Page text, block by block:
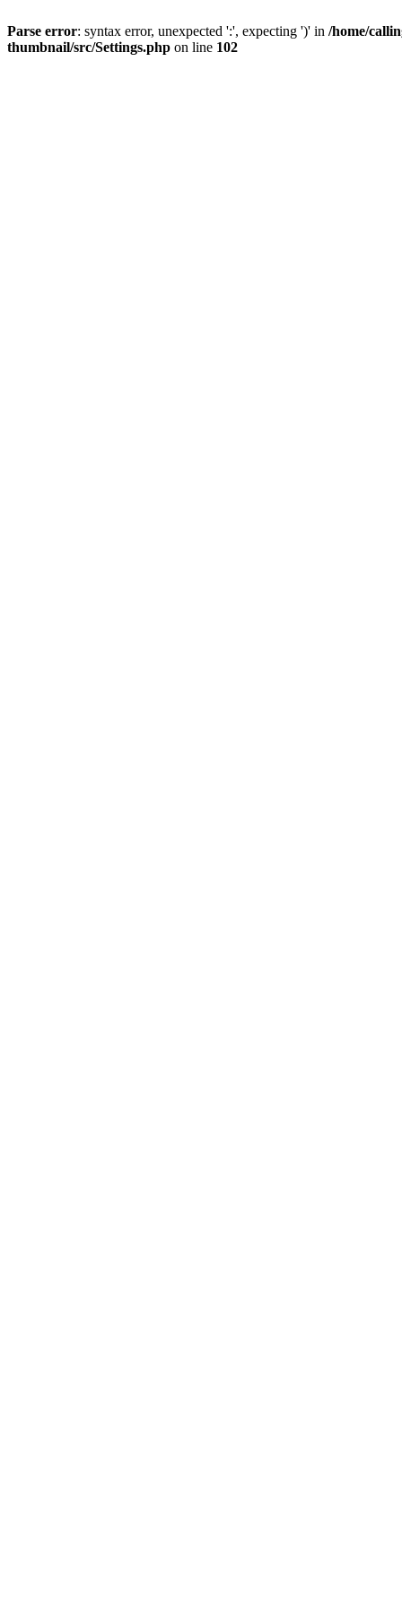
Parse error: syntax error, unexpected ':', expecting ')' in /home/
thumbnail/src/Settings.php on line 102